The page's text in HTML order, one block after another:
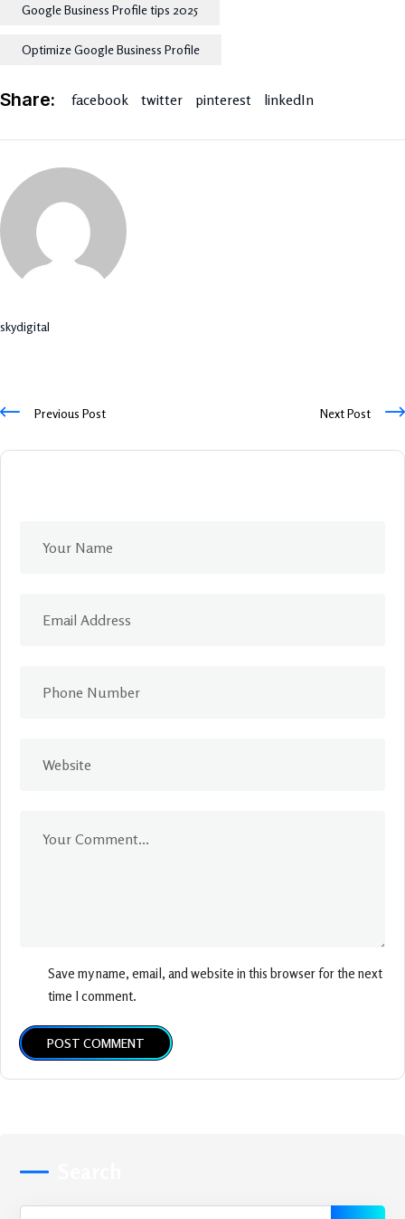
Google Business Profile tips 2025
Optimize Google Business Profile
Share: facebook twitter pinterest linkedIn
skydigital
Previous Post Next Post
Save my name, email, and website in this browser for the next
time I comment.
POST COMMENT